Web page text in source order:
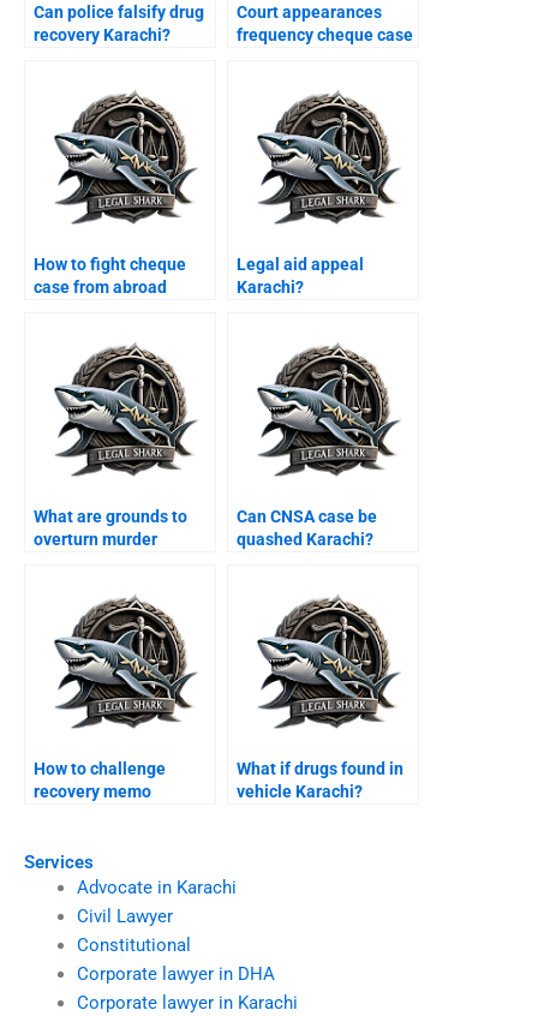
Services
Advocate in Karachi
Civil Lawyer
Constitutional
Corporate lawyer in DHA
Corporate lawyer in Karachi
Can police falsify drug
recovery Karachi?
Court appearances
frequency cheque case
How to fight cheque
case from abroad
Legal aid appeal
Karachi?
What are grounds to
overturn murder
Can CNSA case be
quashed Karachi?
How to challenge
recovery memo
What if drugs found in
vehicle Karachi?